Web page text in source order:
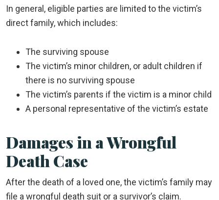
In general, eligible parties are limited to the victim’s
direct family, which includes:
The surviving spouse
The victim’s minor children, or adult children if
there is no surviving spouse
The victim’s parents if the victim is a minor child
A personal representative of the victim’s estate
Damages in a Wrongful
Death Case
After the death of a loved one, the victim’s family may
file a wrongful death suit or a survivor’s claim.